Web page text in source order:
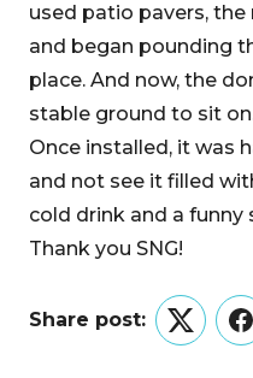
used patio pavers,
and began pounding
place. And now, the
stable ground to sit
Once installed, it was
and not see it filled
cold drink and a
Thank you SNG!
Share post:
Twitter